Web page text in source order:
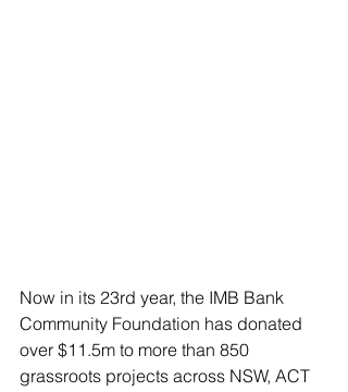
Now in its 23rd year, the IMB Bank
Community Foundation has donated
over $11.5m to more than 850
grassroots projects across NSW, ACT